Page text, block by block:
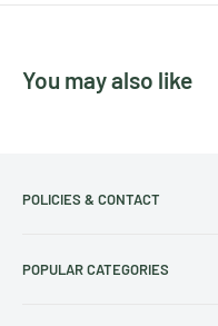
You may also like
POLICIES & CONTACT
Contact Us
POPULAR CATEGORIES